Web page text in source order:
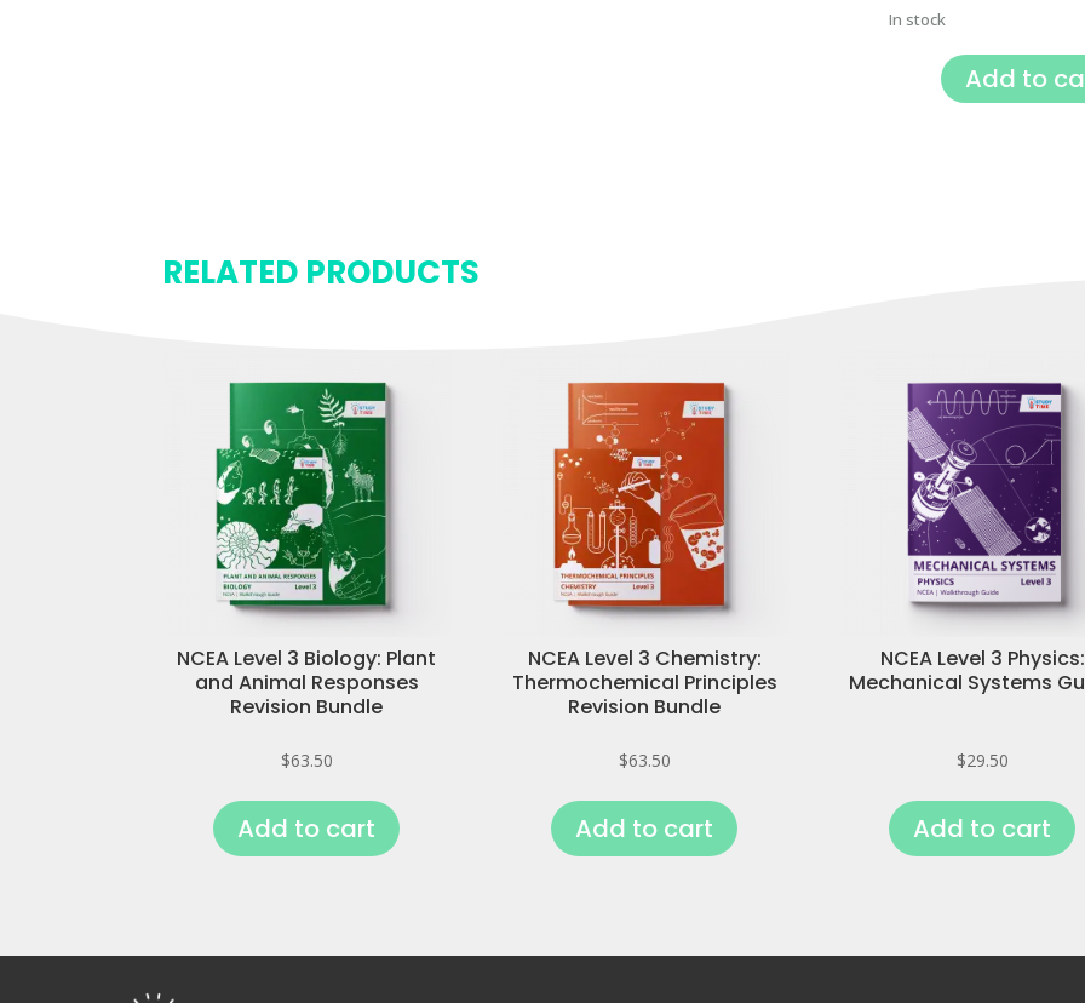
In stock
Add to
RELATED PRODUCTS
NCEA Level 3 Biology: Plant
and Animal Responses
Revision Bundle
$63.50
Add to cart
NCEA Level 3 Chemistry:
Thermochemical Principles
Revision Bundle
$63.50
Add to cart
NCEA Level 3 Physics:
Mechanical Systems
$29.50
Add to cart